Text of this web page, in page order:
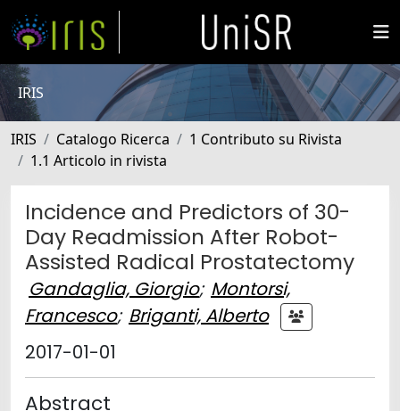
IRIS
IRIS Catalogo Ricerca
1 Contributo su Rivista
1.1 Articolo in rivista
Incidence and Predictors of 30-
Day Readmission After Robot-
Assisted Radical Prostatectomy
Gandaglia, Giorgio; Montorsi,
Francesco; Briganti, Alberto
2017-01-01
Abstract